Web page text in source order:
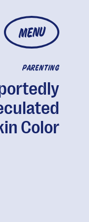
MENU
PARENTING
Color